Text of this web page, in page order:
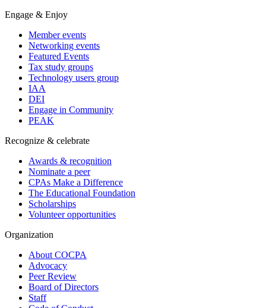
Engage & Enjoy
Member events
Networking events
Featured Events
Tax study groups
Technology users group
IAA
DEI
Engage in Community
PEAK
Recognize & celebrate
Awards & recognition
Nominate a peer
CPAs Make a Difference
The Educational Foundation
Scholarships
Volunteer opportunities
Organization
About COCPA
Advocacy
Peer Review
Board of Directors
Staff